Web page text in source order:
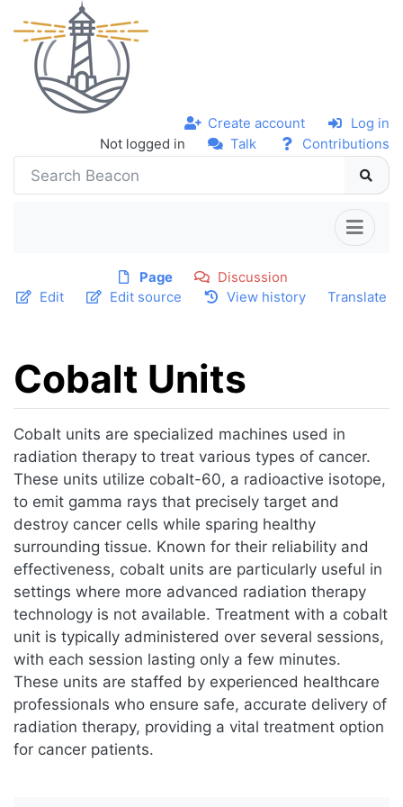
Not logged in Talk Contributions
Create account Log in
Page
Discussion
Edit
Edit source View history Translate
Cobalt Units
Jump to:navigation,search
Cobalt units are specialized machines used in
radiation therapy to treat various types of cancer.
These units utilize cobalt-60, a radioactive isotope,
to emit gamma rays that precisely target and
destroy cancer cells while sparing healthy
surrounding tissue. Known for their reliability and
effectiveness, cobalt units are particularly useful in
settings where more advanced radiation therapy
technology is not available. Treatment with a cobalt
unit is typically administered over several sessions,
with each session lasting only a few minutes.
These units are staffed by experienced healthcare
professionals who ensure safe, accurate delivery of
radiation therapy, providing a vital treatment option
for cancer patients.